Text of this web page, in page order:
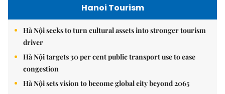
Hanoi Tourism
Hà Nội seeks to turn cultural assets into stronger tourism
driver
Hà Nội targets 30 per cent public transport use to ease
congestion
Hà Nội sets vision to become global city beyond 2065